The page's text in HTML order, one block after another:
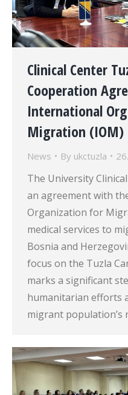
Clinical Center
Cooperation
International
Migration (IOM)
News By ukctuzla
The University
an agreement with
Organization for
medical services to
Bosnia and
focus on the Tuzla
marks a significant
humanitarian efforts
migrant